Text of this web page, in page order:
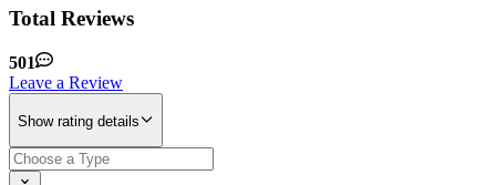
Total Reviews
501
Leave a Review
Show rating details